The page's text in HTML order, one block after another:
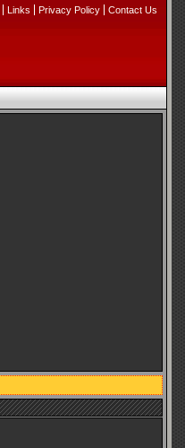
Links Privacy Policy Contact Us